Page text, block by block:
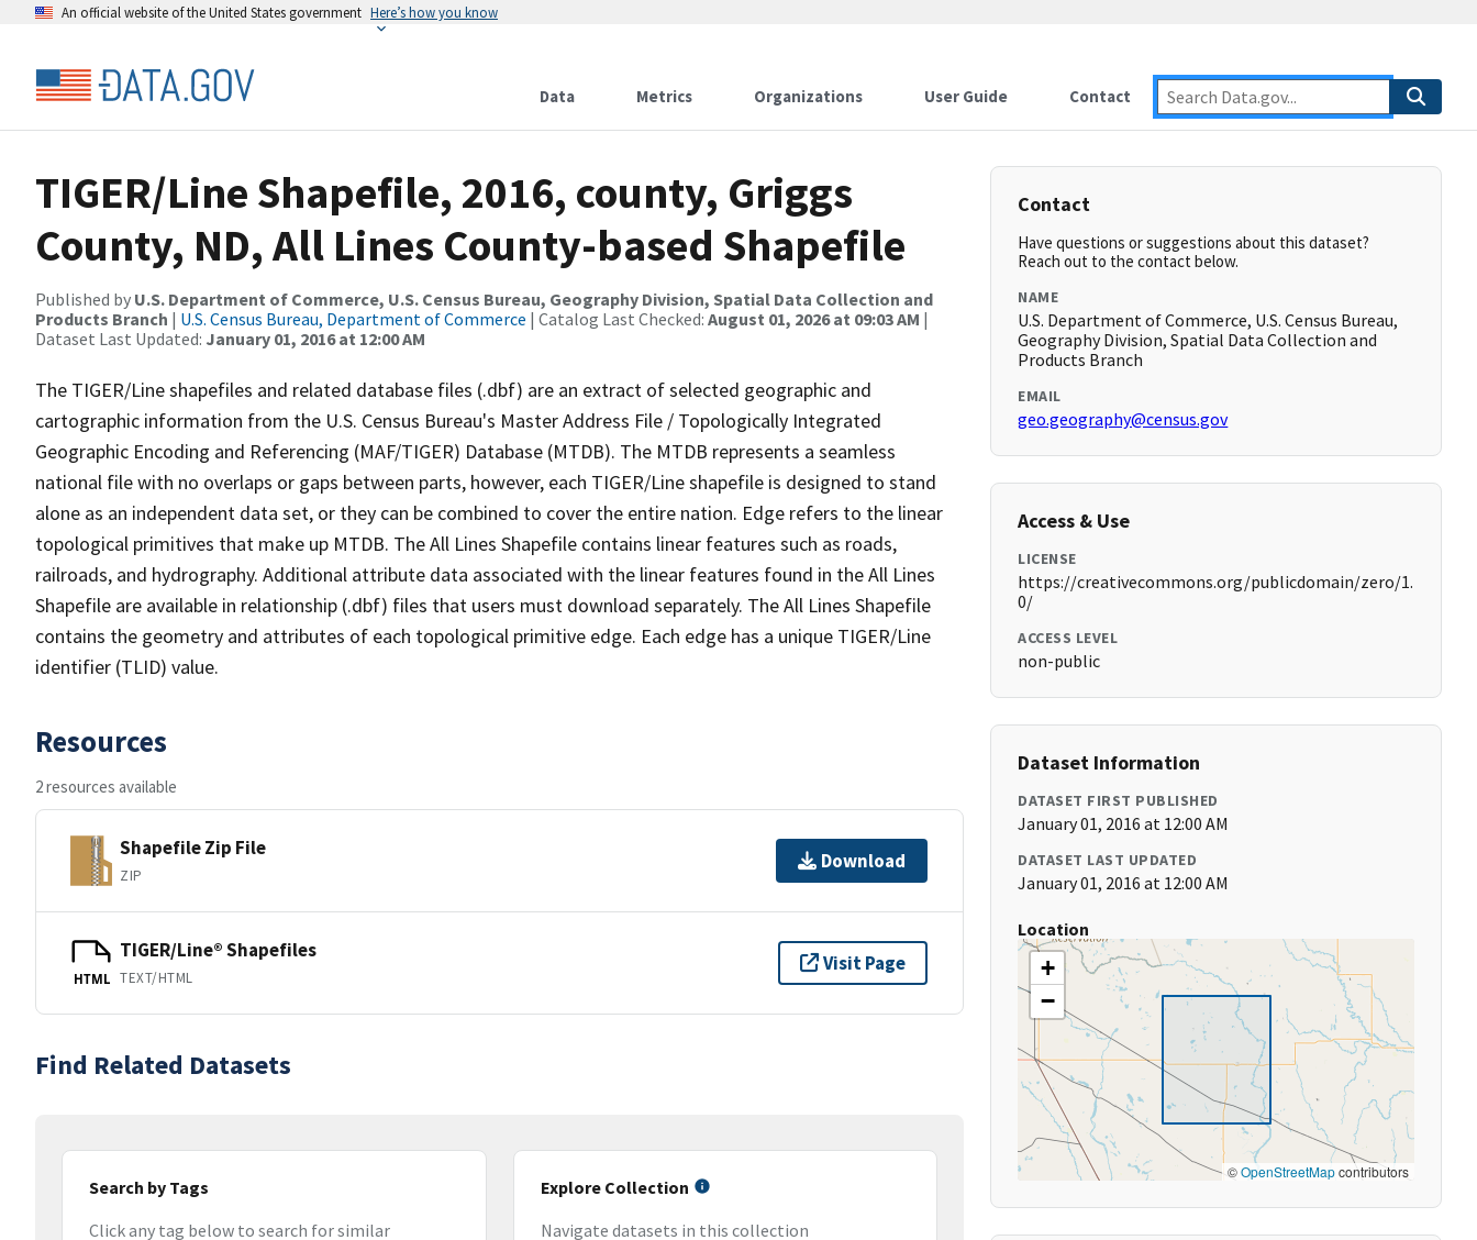
An official website of the United States government Here’s how you know
Data Metrics Organizations User Guide Contact
TIGER/Line Shapefile, 2016, county, Griggs
County, ND, All Lines County-based Shapefile
Published by U.S. Department of Commerce, U.S. Census Bureau, Geography Division, Spatial Data Collection and
Products Branch | U.S. Census Bureau, Department of Commerce | Catalog Last Checked: August 01, 2026 at 09:03 AM |
Dataset Last Updated: January 01, 2016 at 12:00 AM
The TIGER/Line shapefiles and related database files (.dbf) are an extract of selected geographic and
cartographic information from the U.S. Census Bureau's Master Address File / Topologically Integrated
Geographic Encoding and Referencing (MAF/TIGER) Database (MTDB). The MTDB represents a seamless
national file with no overlaps or gaps between parts, however, each TIGER/Line shapefile is designed to stand
alone as an independent data set, or they can be combined to cover the entire nation. Edge refers to the linear
topological primitives that make up MTDB. The All Lines Shapefile contains linear features such as roads,
railroads, and hydrography. Additional attribute data associated with the linear features found in the All Lines
Shapefile are available in relationship (.dbf) files that users must download separately. The All Lines Shapefile
contains the geometry and attributes of each topological primitive edge. Each edge has a unique TIGER/Line
identifier (TLID) value.
Resources
2 resources available
Shapefile Zip File
ZIP
Download
HTML
TIGER/Line® Shapefiles
TEXT/HTML
Visit Page
Find Related Datasets
Search by Tags
Click any tag below to search for similar
Explore Collection
Navigate datasets in this collection
Contact
Have questions or suggestions about this dataset?
Reach out to the contact below.
NAME
U.S. Department of Commerce, U.S. Census Bureau,
Geography Division, Spatial Data Collection and
Products Branch
EMAIL
geo.geography@census.gov
Access & Use
LICENSE
https://creativecommons.org/publicdomain/zero/1.
0/
ACCESS LEVEL
non-public
Dataset Information
DATASET FIRST PUBLISHED
January 01, 2016 at 12:00 AM
DATASET LAST UPDATED
January 01, 2016 at 12:00 AM
Location
+
−
©OpenStreetMapcontributors